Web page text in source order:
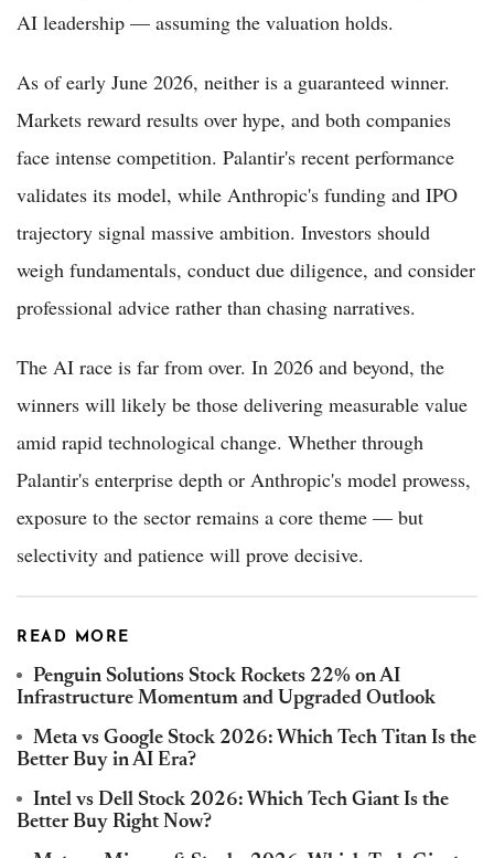
AI leadership — assuming the valuation holds.
As of early June 2026, neither is a guaranteed winner.
Markets reward results over hype, and both companies
face intense competition. Palantir's recent performance
validates its model, while Anthropic's funding and IPO
trajectory signal massive ambition. Investors should
weigh fundamentals, conduct due diligence, and consider
professional advice rather than chasing narratives.
The AI race is far from over. In 2026 and beyond, the
winners will likely be those delivering measurable value
amid rapid technological change. Whether through
Palantir's enterprise depth or Anthropic's model prowess,
exposure to the sector remains a core theme — but
selectivity and patience will prove decisive.
READ MORE
Penguin Solutions Stock Rockets 22% on AI
Infrastructure Momentum and Upgraded Outlook
Meta vs Google Stock 2026: Which Tech Titan Is the
Better Buy in AI Era?
Intel vs Dell Stock 2026: Which Tech Giant Is the
Better Buy Right Now?